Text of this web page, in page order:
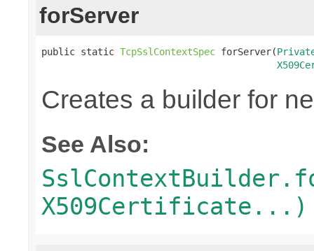
forServer
public static TcpSslContextSpec forServer(
Creates a builder for
See Also:
X509Certificate...)